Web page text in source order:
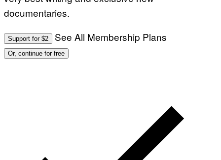
documentaries.
Support for $2 See All Membership Plans
Or, continue for free